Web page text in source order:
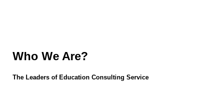
Who We Are?
The Leaders of Education Consulting Service